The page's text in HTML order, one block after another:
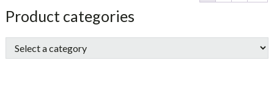
sidebar
Store
Sidebar
Product categories